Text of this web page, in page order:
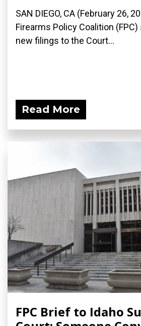
SAN DIEGO, CA (February 26,
Firearms Policy Coalition
new filings to the Court...
Read More
FPC Brief to Idaho